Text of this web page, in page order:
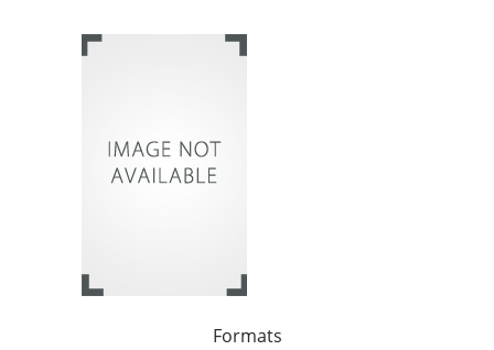
Formats